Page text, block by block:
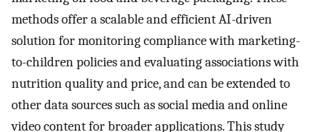
methods offer a scalable and efficient AI-driven
solution for monitoring compliance with marketing-
to-children policies and evaluating associations with
nutrition quality and price, and can be extended to
other data sources such as social media and online
video content for broader applications. This study